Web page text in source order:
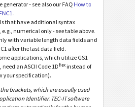
generator - see also our FAQ How to
.
that have additional syntax
numerical only - see table above.
with variable length data fields and
after the last data field.
applications, which utilize GS1
an ASCII Code 1DHex instead of
your specification).
brackets, which are usually used
Identifier. TEC-IT software